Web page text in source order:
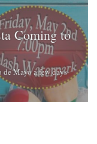
Coming to
de Mayo a few days